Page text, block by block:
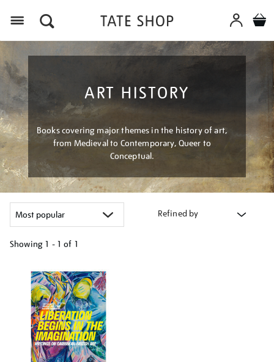
ART HISTORY
Books covering major themes in the history of art,
from Medieval to Contemporary, Queer to
Conceptual.
Refined by
Showing 1 - 1 of 1
results